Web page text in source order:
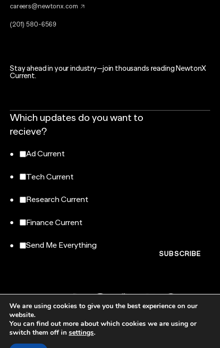
careers@newtonx.com
(201) 580-6569
Stay ahead in your industry—join thousands reading NewtonX
Current.
Which updates do you want to
recieve?
Ad Current
Tech Current
Research Current
Finance Current
Send Me Everything
NewtonX, 185 Madison Avenue, Floor 007-100, New York, NY 10016
We are using cookies to give you the best experience on our
website.
You can find out more about which cookies we are using or
switch them off in settings.